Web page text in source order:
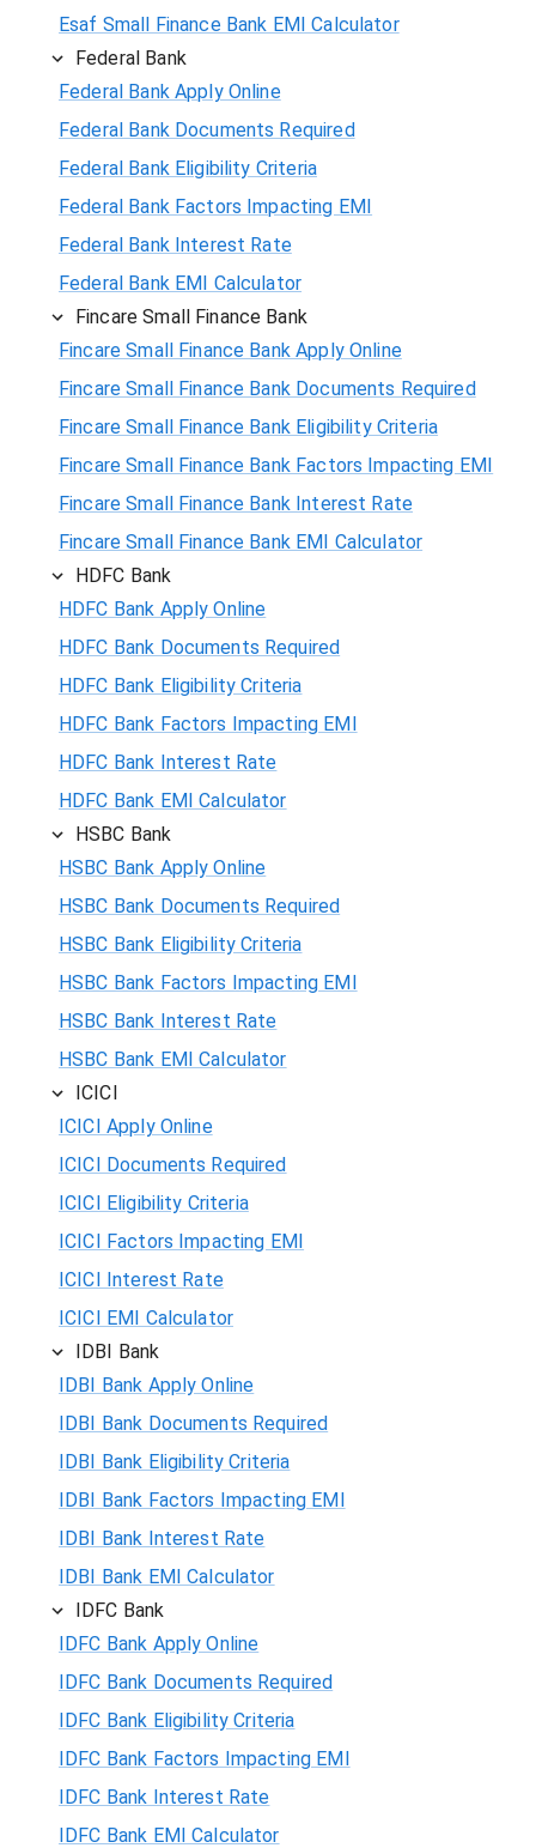
Esaf Small Finance Bank EMI Calculator
Federal Bank
Federal Bank Apply Online
Federal Bank Documents Required
Federal Bank Eligibility Criteria
Federal Bank Factors Impacting EMI
Federal Bank Interest Rate
Federal Bank EMI Calculator
Fincare Small Finance Bank
Fincare Small Finance Bank Apply Online
Fincare Small Finance Bank Documents Required
Fincare Small Finance Bank Eligibility Criteria
Fincare Small Finance Bank Factors Impacting EMI
Fincare Small Finance Bank Interest Rate
Fincare Small Finance Bank EMI Calculator
HDFC Bank
HDFC Bank Apply Online
HDFC Bank Documents Required
HDFC Bank Eligibility Criteria
HDFC Bank Factors Impacting EMI
HDFC Bank Interest Rate
HDFC Bank EMI Calculator
HSBC Bank
HSBC Bank Apply Online
HSBC Bank Documents Required
HSBC Bank Eligibility Criteria
HSBC Bank Factors Impacting EMI
HSBC Bank Interest Rate
HSBC Bank EMI Calculator
ICICI
ICICI Apply Online
ICICI Documents Required
ICICI Eligibility Criteria
ICICI Factors Impacting EMI
ICICI Interest Rate
ICICI EMI Calculator
IDBI Bank
IDBI Bank Apply Online
IDBI Bank Documents Required
IDBI Bank Eligibility Criteria
IDBI Bank Factors Impacting EMI
IDBI Bank Interest Rate
IDBI Bank EMI Calculator
IDFC Bank
IDFC Bank Apply Online
IDFC Bank Documents Required
IDFC Bank Eligibility Criteria
IDFC Bank Factors Impacting EMI
IDFC Bank Interest Rate
IDFC Bank EMI Calculator